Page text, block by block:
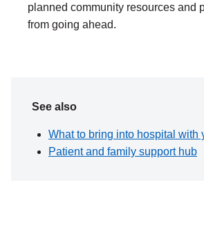
planned community resources and
from going ahead.
See also
What to bring into hospital with
Patient and family support hub